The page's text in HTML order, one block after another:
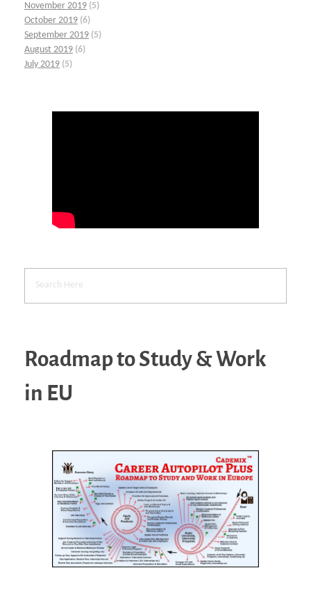
November 2019 (5)
October 2019 (6)
September 2019 (5)
August 2019 (6)
July 2019 (5)
Roadmap to Study & Work
in EU